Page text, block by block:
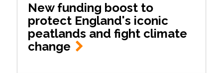
New funding boost to
protect England's iconic
peatlands and fight climate
change